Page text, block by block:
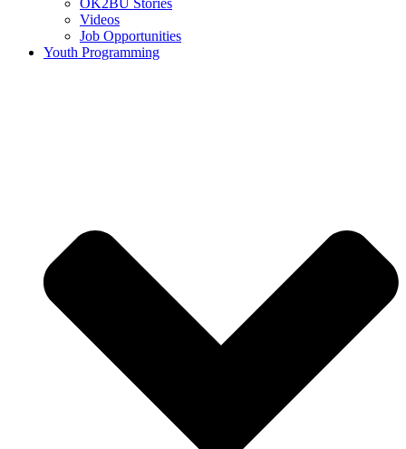
Videos
Job Opportunities
Youth Programming